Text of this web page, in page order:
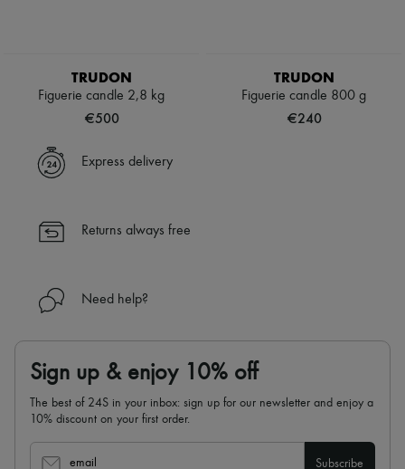
TRUDON
Figuerie candle 2,8 kg
€500
TRUDON
Figuerie candle 800 g
€240
Express delivery
Returns always free
Need help?
Sign up & enjoy 10% off
The best of 24S in your inbox: sign up for our newsletter and enjoy a
10% discount on your first order.
email Subscribe